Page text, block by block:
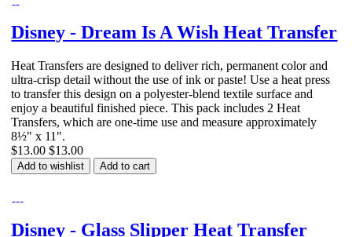
Disney - Dream Is A Wish Heat Transfer
Heat Transfers are designed to deliver rich, permanent color and
ultra-crisp detail without the use of ink or paste! Use a heat press
to transfer this design on a polyester-blend textile surface and
enjoy a beautiful finished piece. This pack includes 2 Heat
Transfers, which are one-time use and measure approximately
8½" x 11".
$13.00 $13.00
Add to wishlist Add to cart
Disney - Glass Slipper Heat Transfer